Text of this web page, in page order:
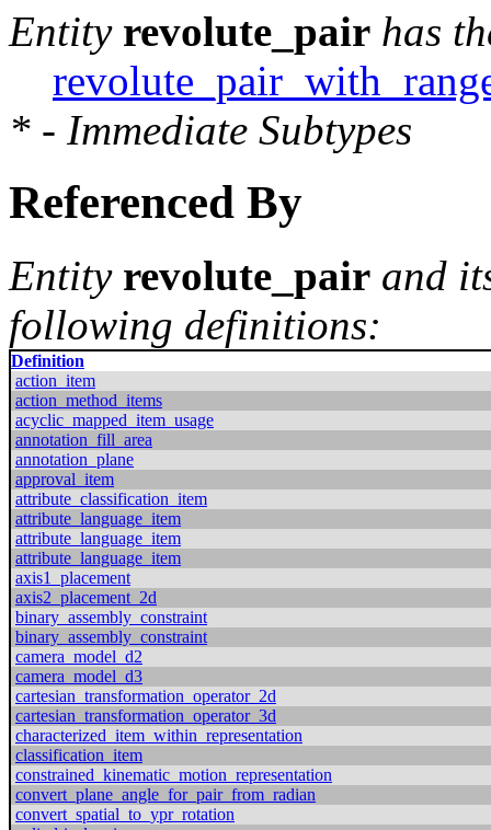
Entity revolute_pair has
* - Immediate Subtypes
Referenced By
Entity revolute_pair and
following definitions:
Definition
action_item
action_method_items
acyclic_mapped_item_usage
annotation_fill_area
annotation_plane
approval_item
attribute_classification_item
attribute_language_item
attribute_language_item
attribute_language_item
axis1_placement
axis2_placement_2d
binary_assembly_constraint
binary_assembly_constraint
camera_model_d2
camera_model_d3
cartesian_transformation_operator_2d
cartesian_transformation_operator_3d
characterized_item_within_representation
classification_item
constrained_kinematic_motion_representation
convert_plane_angle_for_pair_from_radian
convert_spatial_to_ypr_rotation